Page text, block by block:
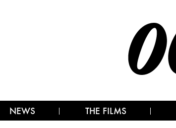
NEWS THE FILMS